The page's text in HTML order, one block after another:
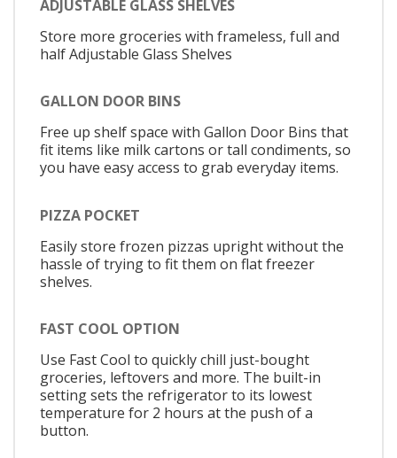
ADJUSTABLE GLASS SHELVES
Store more groceries with frameless, full and
half Adjustable Glass Shelves
GALLON DOOR BINS
Free up shelf space with Gallon Door Bins that
fit items like milk cartons or tall condiments, so
you have easy access to grab everyday items.
PIZZA POCKET
Easily store frozen pizzas upright without the
hassle of trying to fit them on flat freezer
shelves.
FAST COOL OPTION
Use Fast Cool to quickly chill just-bought
groceries, leftovers and more. The built-in
setting sets the refrigerator to its lowest
temperature for 2 hours at the push of a
button.